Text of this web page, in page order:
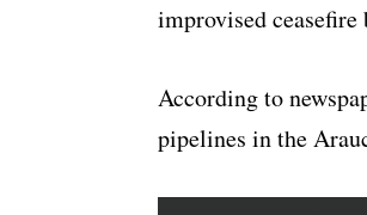
improvised
According to
pipelines in the